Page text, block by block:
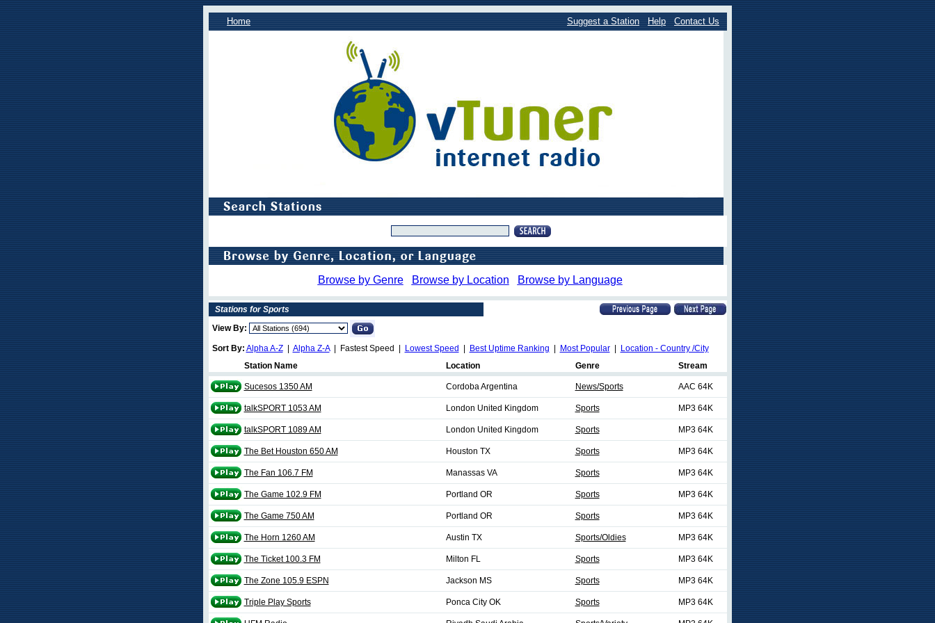
Home Suggest a Station Help Contact Us
Browse by Genre Browse by Location Browse by Language
Stations for Sports
View By:
Sort By: Alpha A-Z| Alpha Z-A| Fastest Speed | Lowest Speed Best Uptime Ranking Most Popular|
Location - Country /City
Station Name
Location Genre Stream
Sucesos 1350 AM Cordoba Argentina News/Sports AAC 64K
talkSPORT 1053 AM London United Kingdom Sports MP3 64K
talkSPORT 1089 AM London United Kingdom Sports MP3 64K
The Bet Houston 650 AM Houston TX Sports MP3 64K
The Fan 106.7 FM Manassas VA Sports MP3 64K
The Game 102.9 FM Portland OR Sports MP3 64K
The Game 750 AM Portland OR Sports MP3 64K
The Horn 1260 AM Austin TX Sports/Oldies MP3 64K
The Ticket 100.3 FM Milton FL Sports MP3 64K
The Zone 105.9 ESPN Jackson MS Sports MP3 64K
Triple Play Sports Ponca City OK Sports MP3 64K